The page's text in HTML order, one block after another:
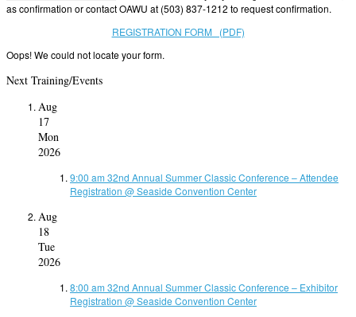
as confirmation or contact OAWU at (503) 837-1212 to request confirmation.
REGISTRATION FORM (PDF)
Oops! We could not locate your form.
Next Training/Events
Aug
17
Mon
2026
9:00 am 32nd Annual Summer Classic Conference – Attendee
Registration @ Seaside Convention Center
Aug
18
Tue
2026
8:00 am 32nd Annual Summer Classic Conference – Exhibitor
Registration @ Seaside Convention Center